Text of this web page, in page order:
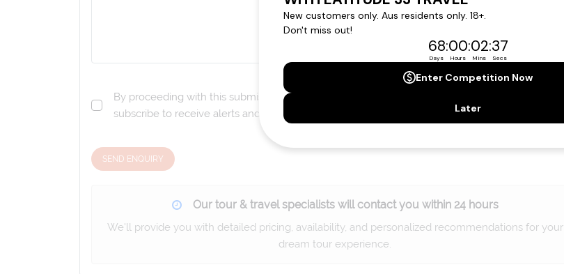
By proceeding with this submission you agree to our
subscribe to receive alerts and marketing communications from
Latitude33. *
SEND ENQUIRY
Our tour & travel specialists will contact you within 24 hours
We'll provide you with detailed pricing, availability, and personalized recommendations for your
dream tour experience.